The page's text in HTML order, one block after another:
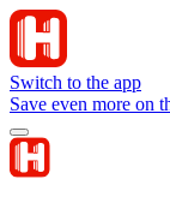
Switch to the app
Save even more on